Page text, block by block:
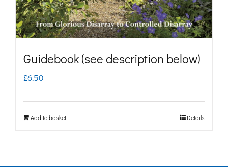
Guidebook (see description below)
£6.50
Add to basket Details